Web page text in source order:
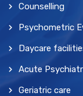
Counselling
Psychometric
Daycare
Acute
Geriatric care